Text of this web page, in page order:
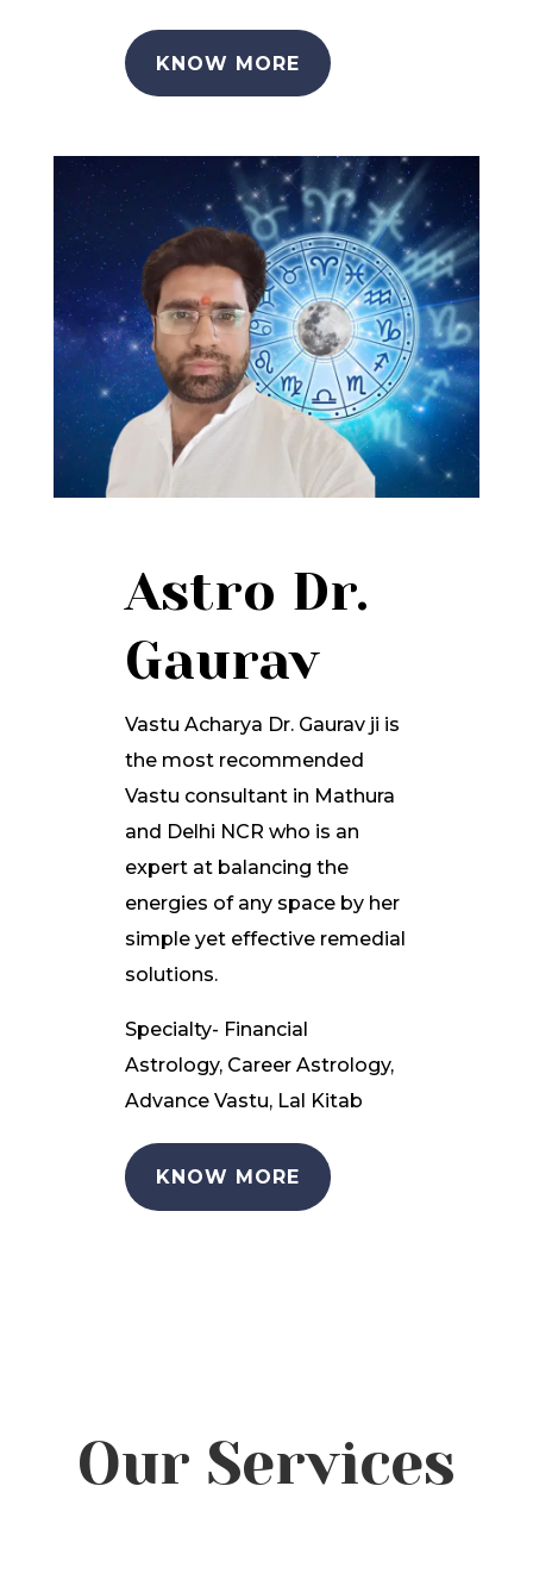
KNOW MORE
Astro Dr.
Gaurav
Vastu Acharya Dr. Gaurav ji is
the most recommended
Vastu consultant in Mathura
and Delhi NCR who is an
expert at balancing the
energies of any space by her
simple yet effective remedial
solutions.
Specialty- Financial
Astrology, Career Astrology,
Advance Vastu, Lal Kitab
KNOW MORE
Our Services